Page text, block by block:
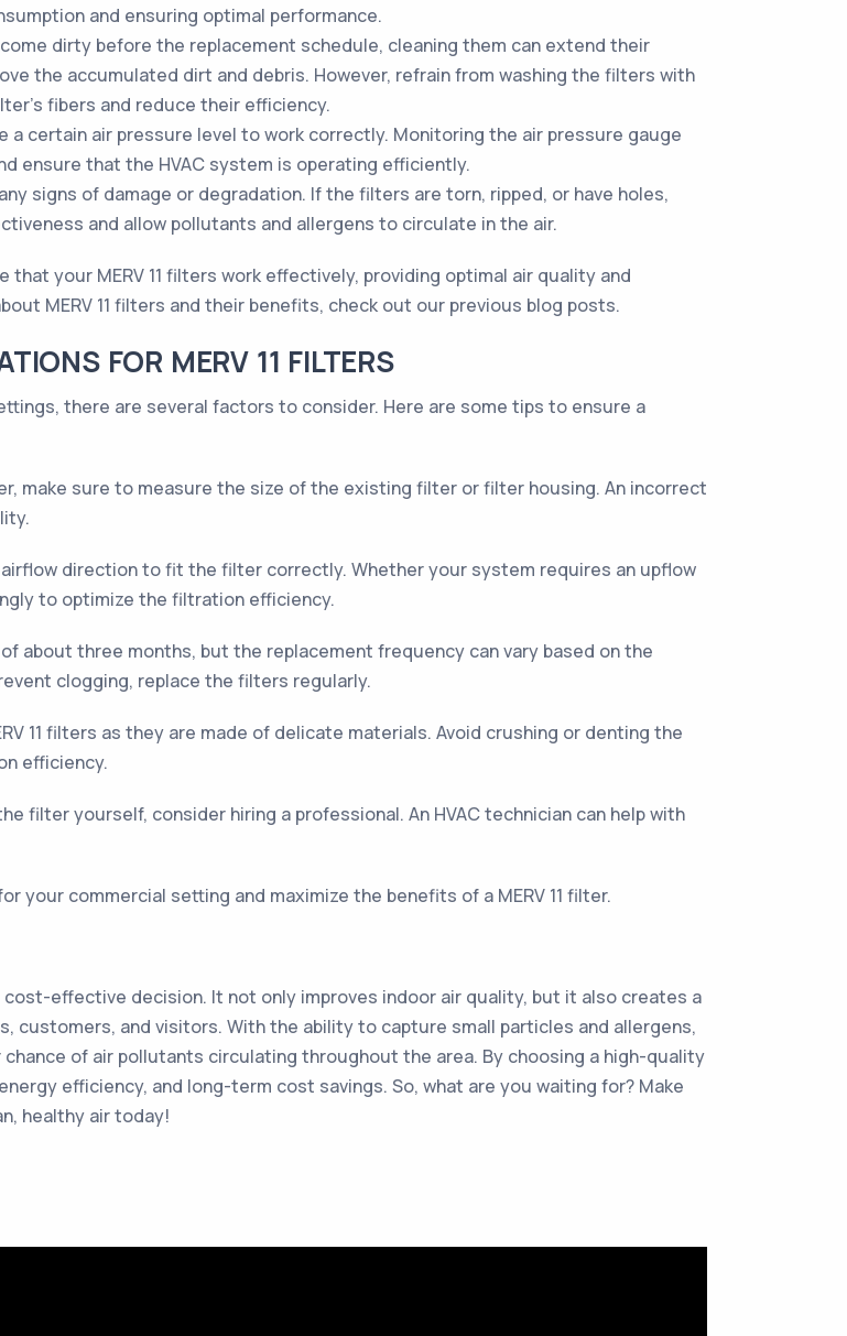
and ensuring optimal performance.
dirty before the replacement schedule, cleaning them can extend their
the accumulated dirt and debris. However, refrain from washing the filters with
fibers and reduce their efficiency.
a certain air pressure level to work correctly. Monitoring the air pressure gauge
ensure that the HVAC system is operating efficiently.
signs of damage or degradation. If the filters are torn, ripped, or have holes,
and allow pollutants and allergens to circulate in the air.
your MERV 11 filters work effectively, providing optimal air quality and
MERV 11 filters and their benefits, check out our previous blog posts.
FOR MERV 11 FILTERS
there are several factors to consider. Here are some tips to ensure a
make sure to measure the size of the existing filter or filter housing. An incorrect
direction to fit the filter correctly. Whether your system requires an upflow
to optimize the filtration efficiency.
of about three months, but the replacement frequency can vary based on the
clogging, replace the filters regularly.
11 filters as they are made of delicate materials. Avoid crushing or denting the
efficiency.
filter yourself, consider hiring a professional. An HVAC technician can help with
your commercial setting and maximize the benefits of a MERV 11 filter.
cost-effective decision. It not only improves indoor air quality, but it also creates a
customers, and visitors. With the ability to capture small particles and allergens,
chance of air pollutants circulating throughout the area. By choosing a high-quality
efficiency, and long-term cost savings. So, what are you waiting for? Make
healthy air today!